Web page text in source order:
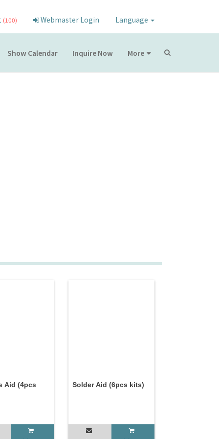
(100) Webmaster Login Language
Show Calendar Inquire Now More
Aid (4pcs
Solder Aid (6pcs kits)